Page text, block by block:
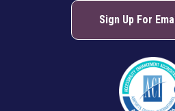
Sign Up For